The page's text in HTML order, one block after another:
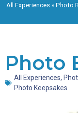
All Experiences »Photo
Photo
All Experiences,
Photo Keepsakes